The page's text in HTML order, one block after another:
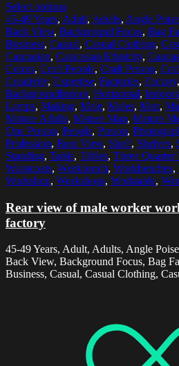
Select options
45-49 Years, Adult, Adults, Angle
Back View, Background Focus, Bag
Business, Casual, Casual Clothing,
Caucasian, Caucasian Ethnicity,
Colors, Craft People, Craft Person,
Creativity, Expertise, Factories, Factory,
BackgroundIndoor, Horizontal, Indoors
Lamps, Making, Male, Males, Man,
Mature Adults, Mature Man, Mature
One Person, People, Person,
Profession, Rear View, Shelf, Shelves,
Standing, Table, Tables, Three Quarter
Waistcoats, Workbench, Workbenches,
Workshop, Workshops, Worktable,
Rear view of male worker
factory
45-49 Years, Adult, Adults, Angle
Back View, Background Focus, Bag
Business, Casual, Casual Clothing,